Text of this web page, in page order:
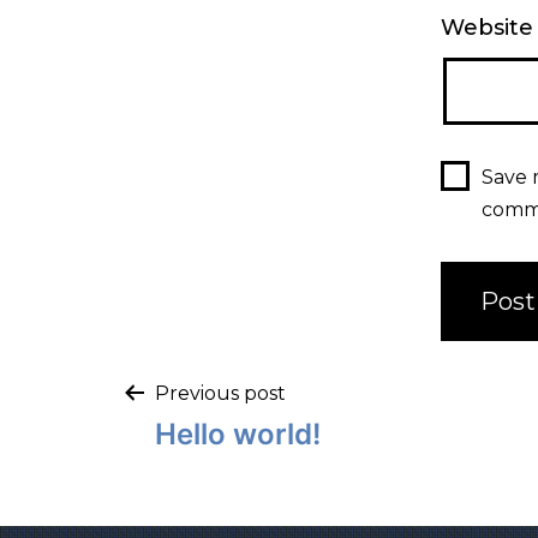
Website
Save
Previous post
Hello world!